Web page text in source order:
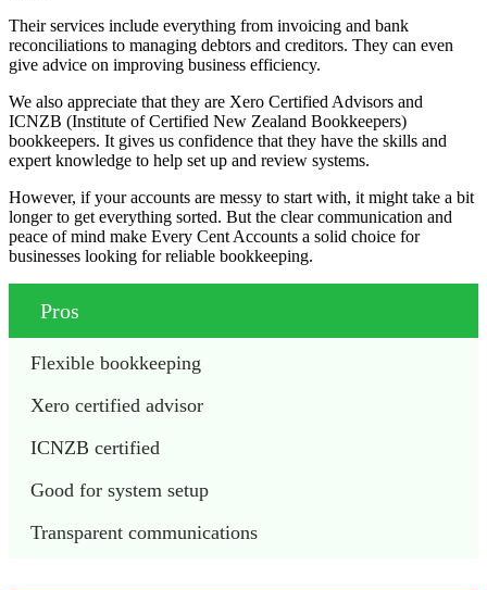
Their services include everything from invoicing and bank
reconciliations to managing debtors and creditors. They can even
give advice on improving business efficiency.
We also appreciate that they are Xero Certified Advisors and
ICNZB (Institute of Certified New Zealand Bookkeepers)
bookkeepers. It gives us confidence that they have the skills and
expert knowledge to help set up and review systems.
However, if your accounts are messy to start with, it might take a bit
longer to get everything sorted. But the clear communication and
peace of mind make Every Cent Accounts a solid choice for
businesses looking for reliable bookkeeping.
Pros
Flexible bookkeeping
Xero certified advisor
ICNZB certified
Good for system setup
Transparent communications